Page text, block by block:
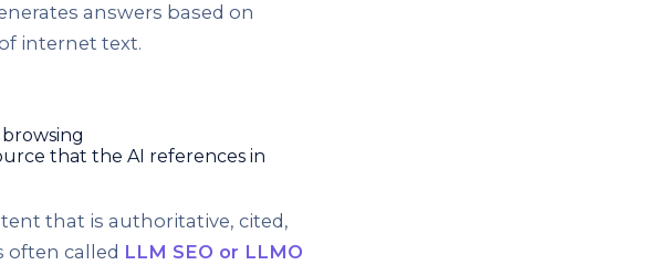
answers based on
internet text.
that the AI references in
that is authoritative, cited,
often called LLM SEO or LLMO